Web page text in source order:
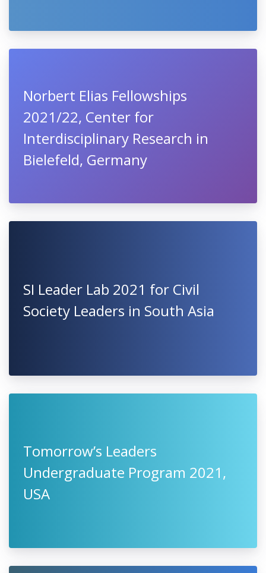
Norbert Elias Fellowships
2021/22, Center for
Interdisciplinary Research in
Bielefeld, Germany
SI Leader Lab 2021 for Civil
Society Leaders in South Asia
Tomorrow’s Leaders
Undergraduate Program 2021,
USA